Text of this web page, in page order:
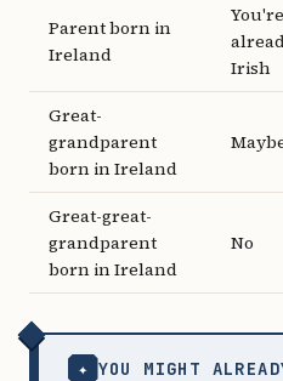
Parent born in
Ireland
You're
Irish
Great-
grandparent
born in Ireland
Great-great-
grandparent
born in Ireland
No
✦ YOU MIGHT